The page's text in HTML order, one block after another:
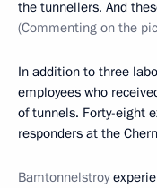
the tunnellers. And
(Commenting on the
In addition to three
employees who
of tunnels. Forty-eight
responders at the
Bamtonnelstroy